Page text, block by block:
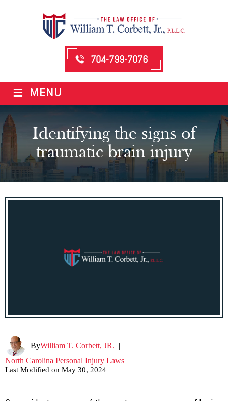
704-799-7076
≡ MENU
Identifying the signs of
traumatic brain injury
ByWilliam T. Corbett, JR. |
North Carolina Personal Injury Laws |
Last Modified on May 30, 2024